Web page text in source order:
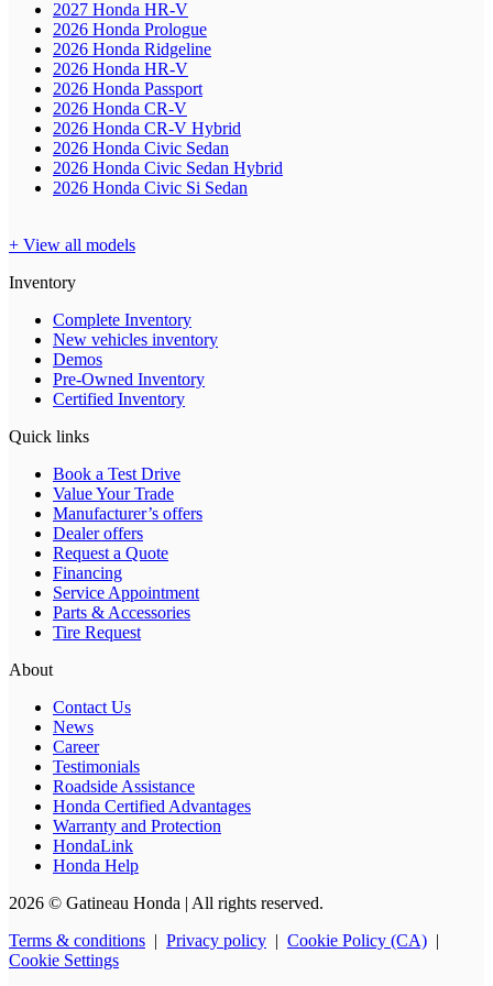
2027 Honda HR-V
2026 Honda Prologue
2026 Honda Ridgeline
2026 Honda HR-V
2026 Honda Passport
2026 Honda CR-V
2026 Honda CR-V Hybrid
2026 Honda Civic Sedan
2026 Honda Civic Sedan Hybrid
2026 Honda Civic Si Sedan
+ View all models
Inventory
Complete Inventory
New vehicles inventory
Demos
Pre-Owned Inventory
Certified Inventory
Quick links
Book a Test Drive
Value Your Trade
Manufacturer’s offers
Dealer offers
Request a Quote
Financing
Service Appointment
Parts & Accessories
Tire Request
About
Contact Us
News
Career
Testimonials
Roadside Assistance
Honda Certified Advantages
Warranty and Protection
HondaLink
Honda Help
2026 © Gatineau Honda | All rights reserved.
Terms & conditions
Privacy policy Cookie Policy (CA)
Cookie Settings